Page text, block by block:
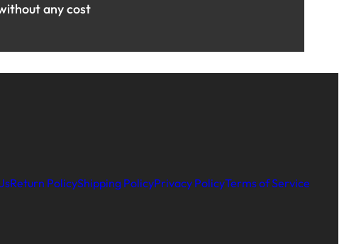
any cost
Return PolicyShipping PolicyPrivacy PolicyTerms of Service